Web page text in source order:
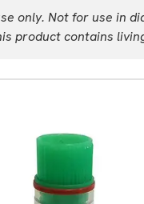
only. Not for use in
product contains